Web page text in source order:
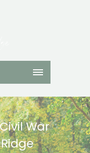
War